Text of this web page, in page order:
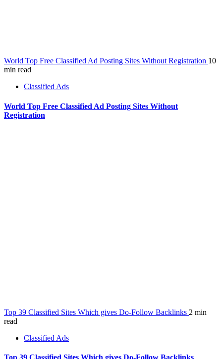
World Top Free Classified Ad Posting Sites Without Registration 10
min read
Classified Ads
World Top Free Classified Ad Posting Sites Without
Registration
Top 39 Classified Sites Which gives Do-Follow Backlinks 2 min
read
Classified Ads